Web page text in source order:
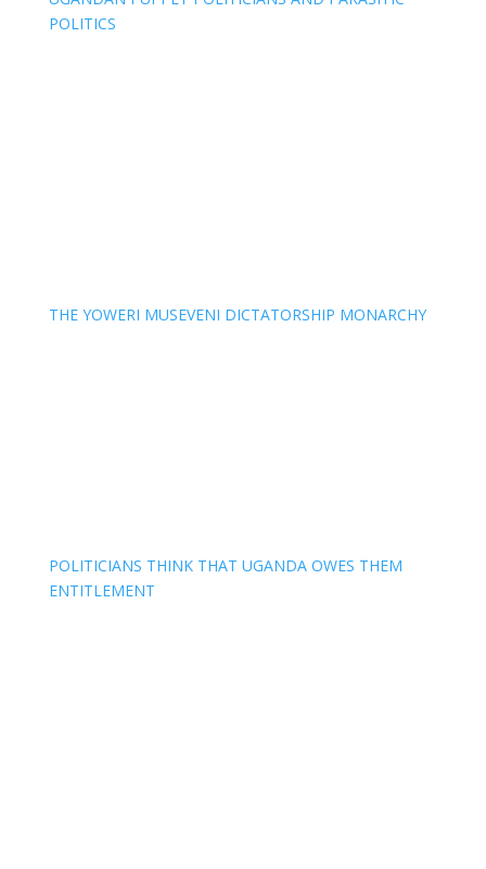
POLITICS
THE YOWERI MUSEVENI DICTATORSHIP MONARCHY
POLITICIANS THINK THAT UGANDA OWES THEM
ENTITLEMENT